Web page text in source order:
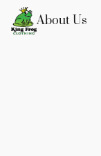
About Us